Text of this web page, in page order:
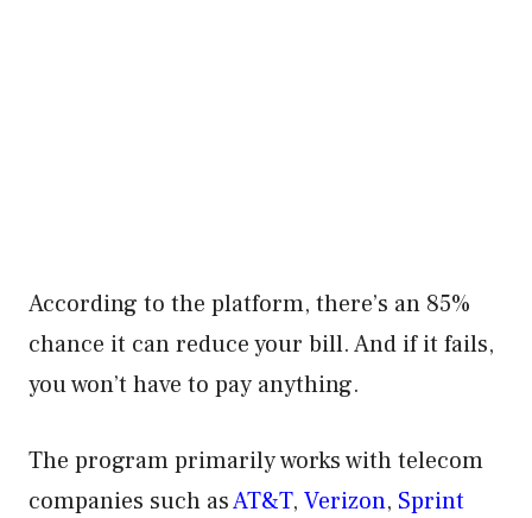
According to the platform, there’s an 85%
chance it can reduce your bill. And if it fails,
you won’t have to pay anything.
The program primarily works with telecom
companies such asAT&T, Verizon, Sprint